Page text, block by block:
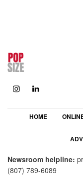
HOME
Newsroom helpline:
(807) 789-6089